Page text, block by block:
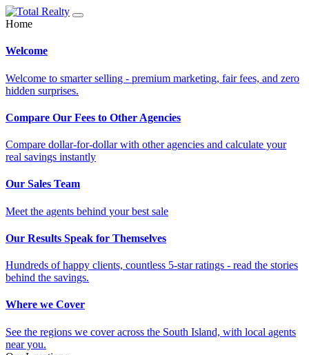
Home
Welcome
Welcome to smarter selling - premium marketing, fair fees, and zero
hidden surprises.
Compare Our Fees to Other Agencies
Compare dollar-for-dollar with other agencies and calculate your
real savings instantly
Our Sales Team
Meet the agents behind your best sale
Our Results Speak for Themselves
Hundreds of happy clients, countless 5-star ratings - read the stories
behind the savings.
Where we Cover
See the regions we cover across the South Island, with local agents
near you.